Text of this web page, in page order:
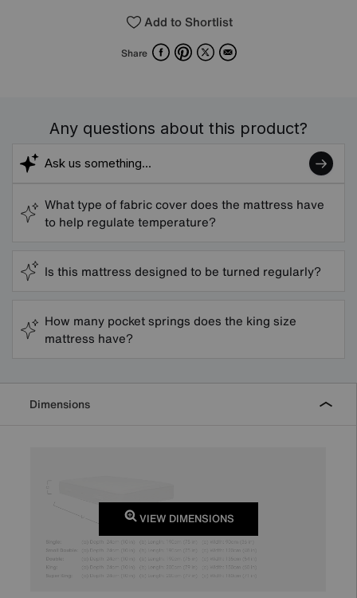
Add to Shortlist
Share FacebookPinterest
X Email
Any questions about this product?
What type of fabric cover does the mattress have
to help regulate temperature?
Is this mattress designed to be turned regularly?
How many pocket springs does the king size
mattress have?
Dimensions
VIEW DIMENSIONS